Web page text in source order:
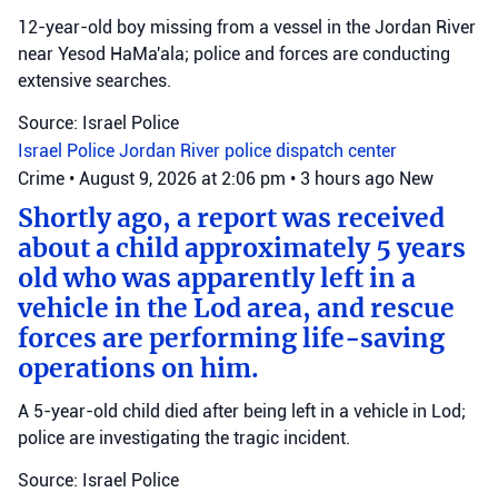
12-year-old boy missing from a vessel in the Jordan River
near Yesod HaMa'ala; police and forces are conducting
extensive searches.
Source: Israel Police
Israel Police Jordan River police dispatch center
Crime • August 9, 2026 at 2:06 pm • 3 hours ago New
Shortly ago, a report was received
about a child approximately 5 years
old who was apparently left in a
vehicle in the Lod area, and rescue
forces are performing life-saving
operations on him.
A 5-year-old child died after being left in a vehicle in Lod;
police are investigating the tragic incident.
Source: Israel Police